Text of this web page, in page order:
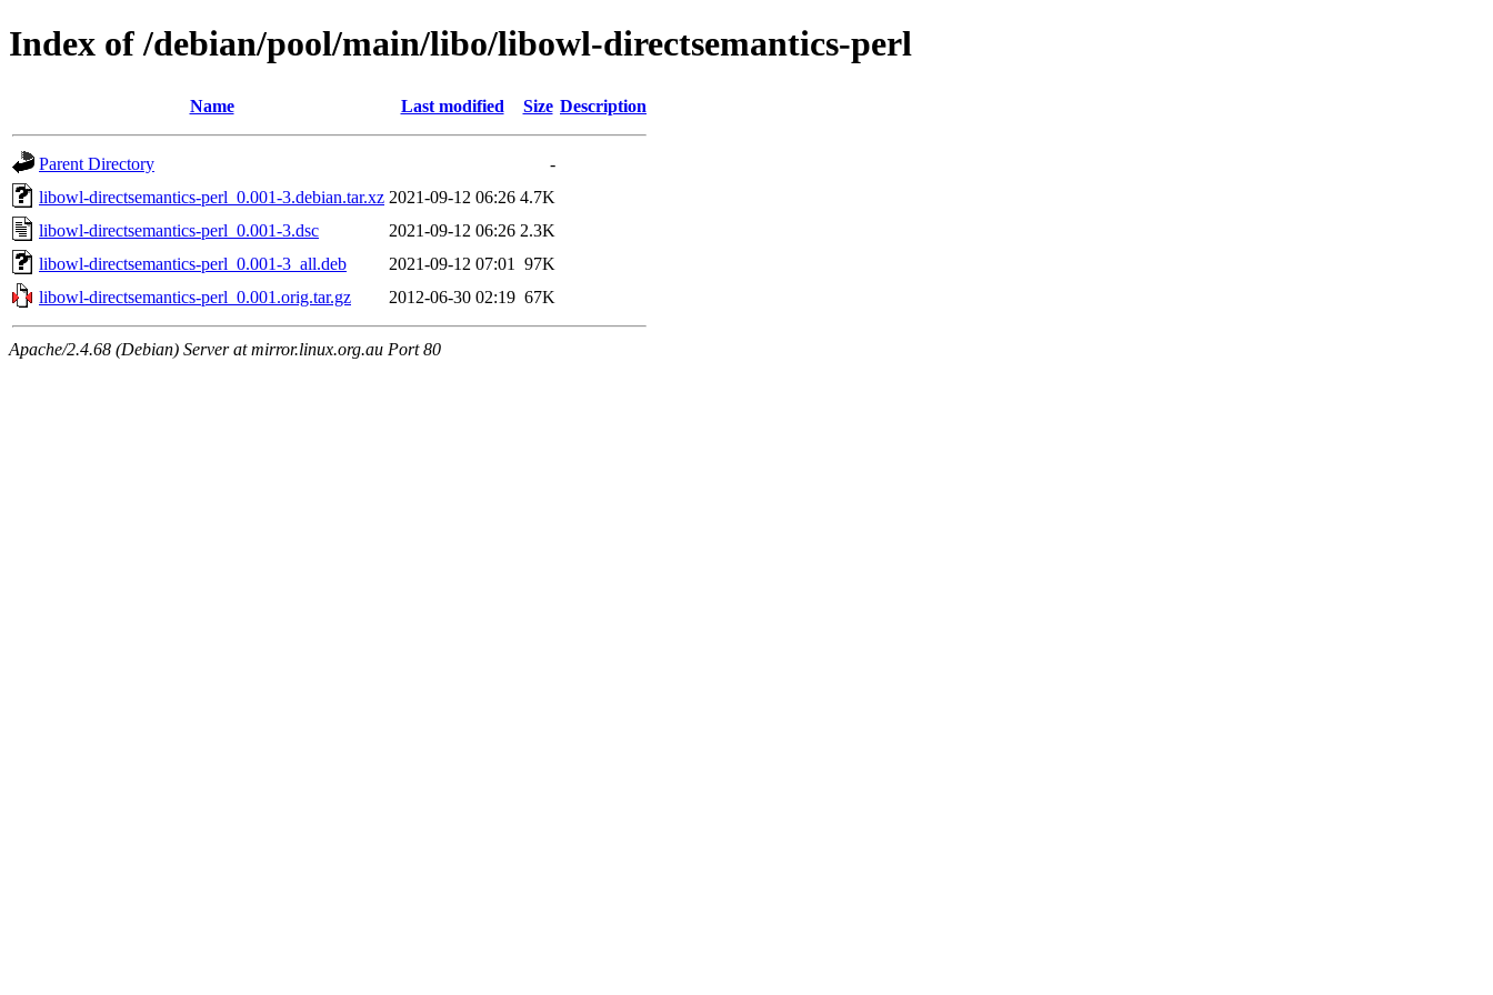
Index of /debian/pool/main/libo/libowl-directsemantics-perl
Name Last modified Size Description
Parent Directory
-
libowl-directsemantics-perl_0.001-3.debian.tar.xz 2021-09-12 06:26 4.7K
libowl-directsemantics-perl_0.001-3.dsc
2021-09-12 06:26 2.3K
libowl-directsemantics-perl_0.001-3_all.deb
2021-09-12 07:01
97K
libowl-directsemantics-perl_0.001.orig.tar.gz
2012-06-30 02:19 67K
Apache/2.4.68 (Debian) Server at mirror.linux.org.au Port 80